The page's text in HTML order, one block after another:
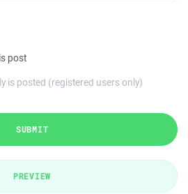
post
is posted (registered users only)
SUBMIT
PREVIEW